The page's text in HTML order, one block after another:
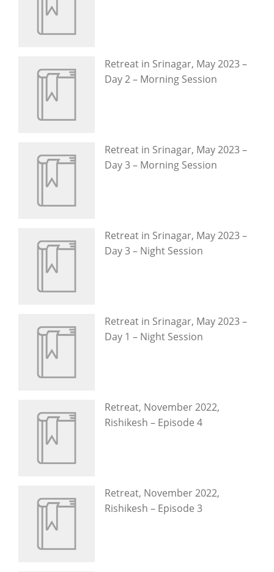
Retreat in Srinagar, May 2023 –
Day 2 – Morning Session
Retreat in Srinagar, May 2023 –
Day 3 – Morning Session
Retreat in Srinagar, May 2023 –
Day 3 – Night Session
Retreat in Srinagar, May 2023 –
Day 1 – Night Session
Retreat, November 2022,
Rishikesh – Episode 4
Retreat, November 2022,
Rishikesh – Episode 3